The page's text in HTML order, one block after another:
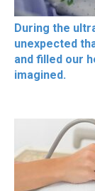
During the
unexpected
and filled our
imagined.